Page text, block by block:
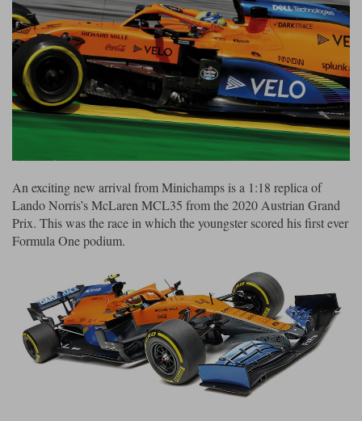
Burago
Cult
Esval
Forces of Valor
IXO
Kess
KK
All diecast brands M - Z
Matrix
Maxichamps
All F1 teams
Alpine
Aston Martin
Ferrari
Haas
Lotus
McLaren
Red Bull
Sauber
Ford
Jaguar
Search by marque L-Z
All road cars
Lamborghini
Lotus
McLaren
Mercedes
Porsche
Renault
1:18
1:43
Tanks
TV and Film Models
Warships
Search by scale
All scales
1:18
1:43
1:72
An exciting new arrival from Minichamps is a 1:18 replica of
Lando Norris’s McLaren MCL35 from the 2020 Austrian Grand
Prix. This was the race in which the youngster scored his first ever
Formula One podium.